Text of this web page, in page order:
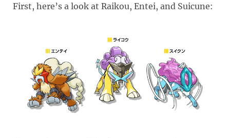
First, here’s a look at Raikou, Entei, and Suicune: